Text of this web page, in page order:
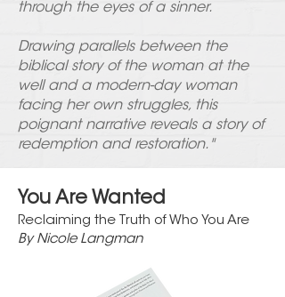
through the eyes of a sinner.
Drawing parallels between the
biblical story of the woman at the
well and a modern-day woman
facing her own struggles, this
poignant narrative reveals a story of
redemption and restoration."
You Are Wanted
Reclaiming the Truth of Who You Are
By Nicole Langman